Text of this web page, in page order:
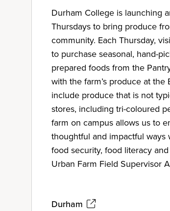
Durham College is launching
Thursdays to bring produce
community. Each Thursday,
to purchase seasonal, hand-
prepared foods from the
with the farm’s produce at the
include produce that is not
stores, including tri-coloured
farm on campus allows us to
thoughtful and impactful ways
food security, food literacy
Urban Farm Field Supervisor
Durham